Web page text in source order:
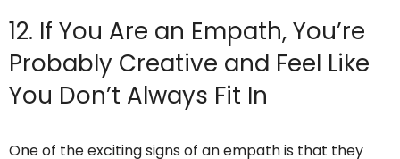
12. If You Are an Empath, You’re
Probably Creative and Feel Like
You Don’t Always Fit In
One of the exciting signs of an empath is that they